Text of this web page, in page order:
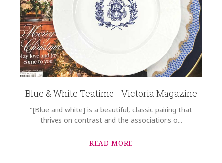
Blue & White Teatime - Victoria Magazine
"[Blue and white] is a beautiful, classic pairing that
thrives on contrast and the associations o...
READ MORE